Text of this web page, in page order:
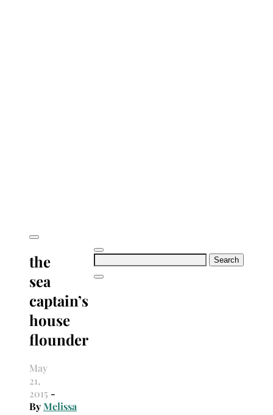
Search
the
sea
captain’s
house
flounder
May
21,
2015 -
ByMelissa